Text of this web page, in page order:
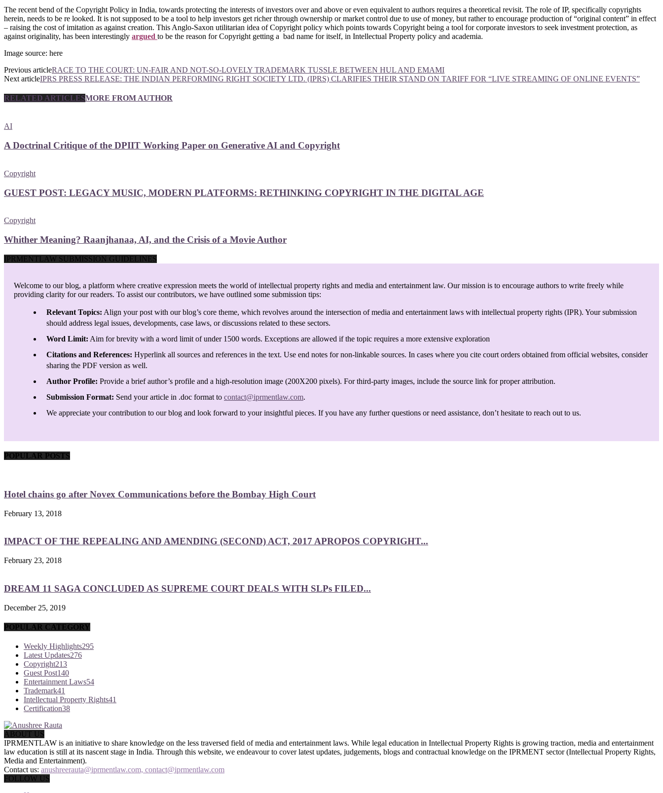
The recent bend of the Copyright Policy in India, towards protecting the interests of investors over and above or even equivalent to authors requires a theoretical revisit. The role of IP, specifically copyrights
herein, needs to be re looked. It is not supposed to be a tool to help investors get richer through ownership or market control due to use of money, but rather to encourage production of “original content” in effect
– raising the cost of imitation as against creation. This Anglo-Saxon utilitarian idea of Copyright policy which points towards Copyright being a tool for corporate investors to seek investment protection, as
against originality, has been interestingly argued to be the reason for Copyright getting a bad name for itself, in Intellectual Property policy and academia.
Image source: here
Previous articleRACE TO THE COURT: UN-FAIR AND NOT-SO-LOVELY TRADEMARK TUSSLE BETWEEN HUL AND EMAMI
Next articleIPRS PRESS RELEASE: THE INDIAN PERFORMING RIGHT SOCIETY LTD. (IPRS) CLARIFIES THEIR STAND ON TARIFF FOR “LIVE STREAMING OF ONLINE EVENTS”
RELATED ARTICLESMORE FROM AUTHOR
AI
A Doctrinal Critique of the DPIIT Working Paper on Generative AI and Copyright
Copyright
GUEST POST: LEGACY MUSIC, MODERN PLATFORMS: RETHINKING COPYRIGHT IN THE DIGITAL AGE
Copyright
Whither Meaning? Raanjhanaa, AI, and the Crisis of a Movie Author
IPRMENTLAW SUBMISSION GUIDELINES
Welcome to our blog, a platform where creative expression meets the world of intellectual property rights and media and entertainment law. Our mission is to encourage authors to write freely while
providing clarity for our readers. To assist our contributors, we have outlined some submission tips:
Relevant Topics: Align your post with our blog’s core theme, which revolves around the intersection of media and entertainment laws with intellectual property rights (IPR). Your submission
should address legal issues, developments, case laws, or discussions related to these sectors.
Word Limit: Aim for brevity with a word limit of under 1500 words. Exceptions are allowed if the topic requires a more extensive exploration
Citations and References: Hyperlink all sources and references in the text. Use end notes for non-linkable sources. In cases where you cite court orders obtained from official websites, consider
sharing the PDF version as well.
Author Profile: Provide a brief author’s profile and a high-resolution image (200X200 pixels). For third-party images, include the source link for proper attribution.
Submission Format: Send your article in .doc format to contact@iprmentlaw.com.
We appreciate your contribution to our blog and look forward to your insightful pieces. If you have any further questions or need assistance, don’t hesitate to reach out to us.
POPULAR POSTS
Hotel chains go after Novex Communications before the Bombay High Court
February 13, 2018
IMPACT OF THE REPEALING AND AMENDING (SECOND) ACT, 2017 APROPOS COPYRIGHT...
February 23, 2018
DREAM 11 SAGA CONCLUDED AS SUPREME COURT DEALS WITH SLPs FILED...
December 25, 2019
POPULAR CATEGORY
Weekly Highlights295
Latest Updates276
Copyright213
Guest Post140
Entertainment Laws54
Trademark41
Intellectual Property Rights41
Certification38
ABOUT US
IPRMENTLAW is an initiative to share knowledge on the less traversed field of media and entertainment laws. While legal education in Intellectual Property Rights is growing traction, media and entertainment
law education is still at its nascent stage in India. Through this website, we endeavour to cover latest updates, judgements, blogs and contractual knowledge on the IPRMENT sector (Intellectual Property Rights,
Media and Entertainment).
Contact us: anushreerauta@iprmentlaw.com, contact@iprmentlaw.com
FOLLOW US